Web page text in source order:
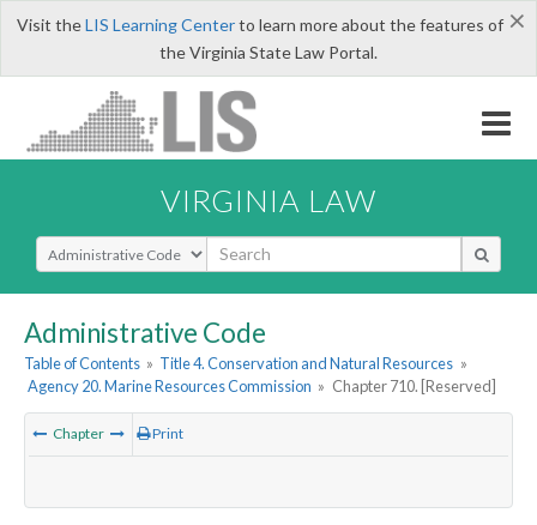
×
Visit theLIS Learning Centerto learn more about the features of
the Virginia State Law Portal.
VIRGINIA LAW
Select Search Type
Administrative Code
Table of Contents » Title 4. Conservation and Natural Resources »
Agency 20. Marine Resources Commission » Chapter 710. [Reserved]
Chapter Print